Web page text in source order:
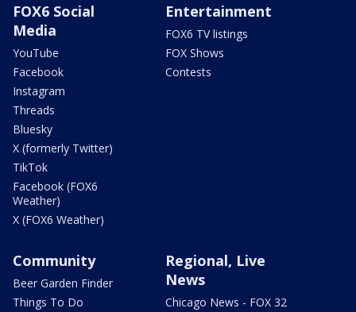
FOX6 Social
Media
YouTube
Facebook
Instagram
Threads
Bluesky
X (formerly Twitter)
TikTok
Facebook (FOX6
Weather)
X (FOX6 Weather)
Entertainment
FOX6 TV listings
FOX Shows
Contests
Community
Beer Garden Finder
Things To Do
Regional, Live
News
Chicago News - FOX 32